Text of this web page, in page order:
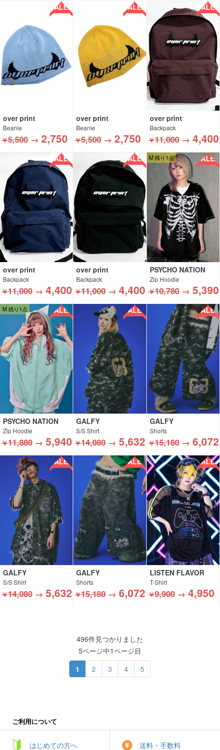
SALE!!
over print
Beanie
￥5,500 → 2,750
SALE!!
over print
Beanie
￥5,500→2,750
SALE!!
over print
Backpack
￥11,000→ 4,400
SALE!!
over print
Backpack
￥11,000 → 4,400
SALE!!
over print
Backpack
￥11,000→4,400
M 残り1点 SALE!!
PSYCHO NATION
Zip Hoodie
￥10,780→ 5,390
M 残り1点 SALE!!
PSYCHO NATION
Zip Hoodie
￥11,880 → 5,940
SALE!!
GALFY
S/S Shirt
￥14,080→5,632
SALE!!
GALFY
Shorts
￥15,180→ 6,072
SALE!!
GALFY
S/S Shirt
￥14,080 → 5,632
SALE!!
GALFY
Shorts
￥15,180→6,072
SALE!!
LISTEN FLAVOR
T-Shirt
￥9,900→ 4,950
496件見つかりました
5ページ中1ページ目
1
2 3 4 5
ご利用について
はじめての方へ 送料・手数料